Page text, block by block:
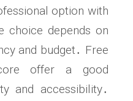
option with
choice depends on
and budget․ Free
offer a good
and accessibility․